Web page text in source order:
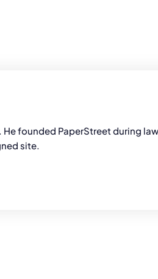
founded PaperStreet during law
site.